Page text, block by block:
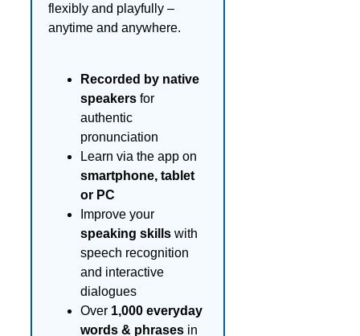
flexibly and playfully –
anytime and anywhere.
Recorded by native
speakers for
authentic
pronunciation
Learn via the app on
smartphone, tablet
or PC
Improve your
speaking skills with
speech recognition
and interactive
dialogues
Over 1,000 everyday
words & phrases in